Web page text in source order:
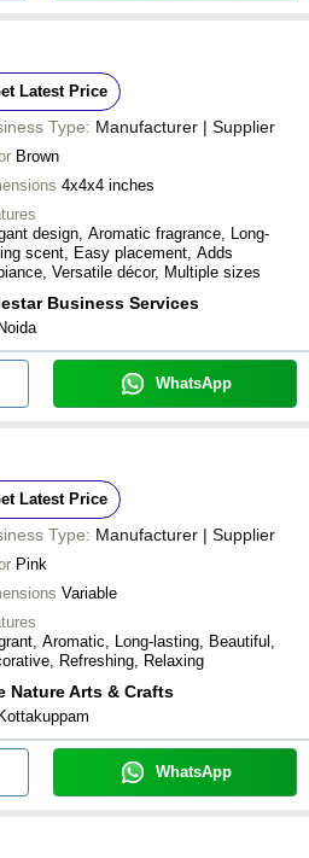
Latest Price
Type: Manufacturer | Supplier
Brown
4x4x4 inches
design, Aromatic fragrance, Long-
scent, Easy placement, Adds
Versatile décor, Multiple sizes
Business Services
Noida
WhatsApp
Latest Price
Type: Manufacturer | Supplier
Pink
Variable
Aromatic, Long-lasting, Beautiful,
Refreshing, Relaxing
Nature Arts & Crafts
Kottakuppam
WhatsApp